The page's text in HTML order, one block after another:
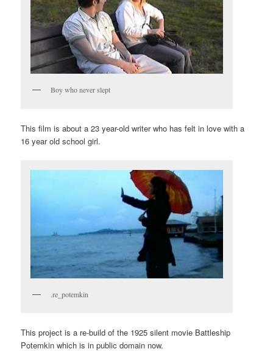
Boy who never slept
This film is about a 23 year-old writer who has felt in love with a
16 year old school girl.
.re_potemkin
This project is a re-build of the 1925 silent movie Battleship
Potemkin which is in public domain now.